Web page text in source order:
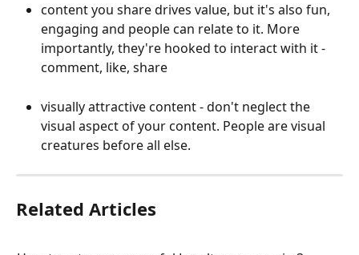
content you share drives value, but it's also fun,
engaging and people can relate to it. More
importantly, they're hooked to interact with it -
comment, like, share
visually attractive content - don't neglect the
visual aspect of your content. People are visual
creatures before all else.
Related Articles